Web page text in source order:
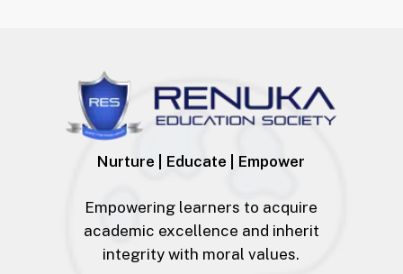
Nurture | Educate | Empower
Empowering learners to acquire
academic excellence and inherit
integrity with moral values.